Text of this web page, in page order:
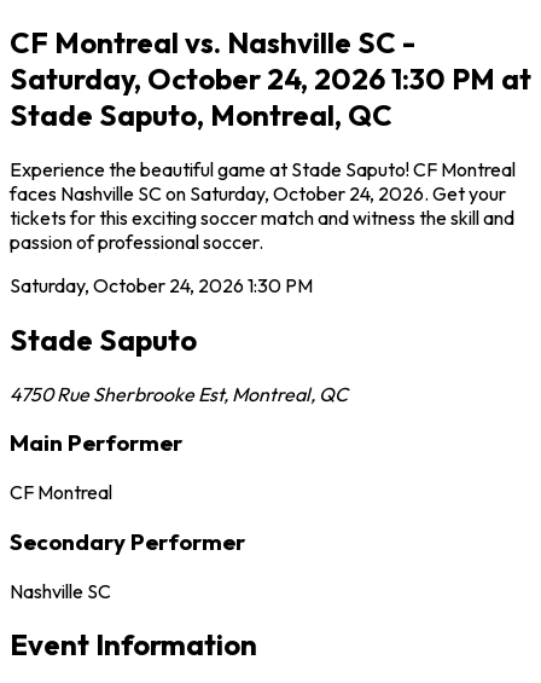
CF Montreal vs. Nashville SC -
Saturday, October 24, 2026 1:30 PM at
Stade Saputo, Montreal, QC
Experience the beautiful game at Stade Saputo! CF Montreal
faces Nashville SC on Saturday, October 24, 2026. Get your
tickets for this exciting soccer match and witness the skill and
passion of professional soccer.
Saturday, October 24, 20261:30 PM
Stade Saputo
4750 Rue Sherbrooke Est, Montreal, QC
Main Performer
CF Montreal
Secondary Performer
Nashville SC
Event Information